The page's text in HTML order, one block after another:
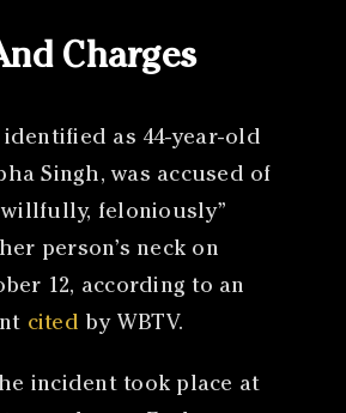
Charges
identified as 44-year-old
Singh, was accused of
feloniously”
person’s neck on
12, according to an
cited by WBTV.
incident took place at